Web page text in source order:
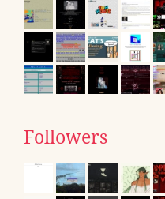
Followers